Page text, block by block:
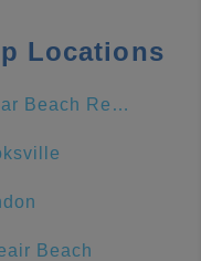
Locations
Bilmar Beach Resort
Beach